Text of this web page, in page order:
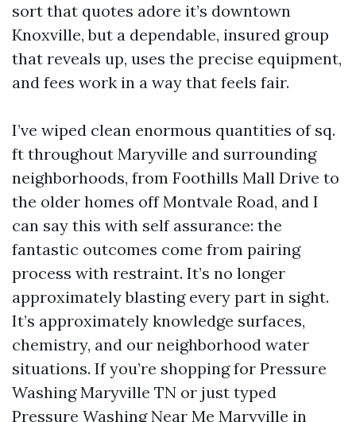
sort that quotes adore it’s downtown
Knoxville, but a dependable, insured group
that reveals up, uses the precise equipment,
and fees work in a way that feels fair.
I’ve wiped clean enormous quantities of sq.
ft throughout Maryville and surrounding
neighborhoods, from Foothills Mall Drive to
the older homes off Montvale Road, and I
can say this with self assurance: the
fantastic outcomes come from pairing
process with restraint. It’s no longer
approximately blasting every part in sight.
It’s approximately knowledge surfaces,
chemistry, and our neighborhood water
situations. If you’re shopping for Pressure
Washing Maryville TN or just typed
Pressure Washing Near Me Maryville in